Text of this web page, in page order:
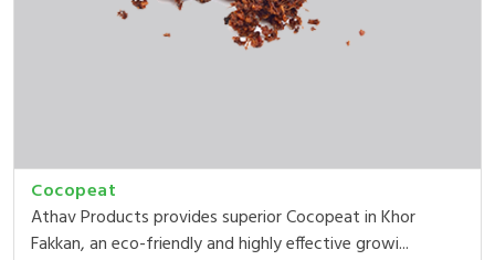
Cocopeat
Athav Products provides superior Cocopeat in Khor
Fakkan, an eco-friendly and highly effective growi...